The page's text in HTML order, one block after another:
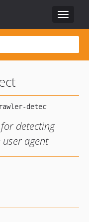
Toggle
detecting
agent